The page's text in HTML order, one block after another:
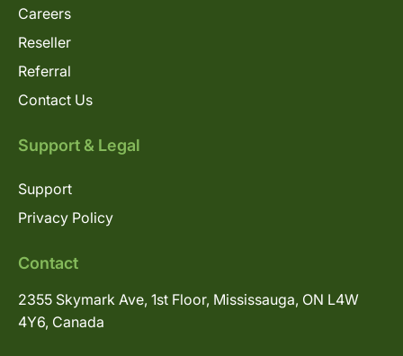
Careers
Reseller
Referral
Contact Us
Support & Legal
Support
Privacy Policy
Contact
2355 Skymark Ave, 1st Floor, Mississauga, ON L4W
4Y6, Canada